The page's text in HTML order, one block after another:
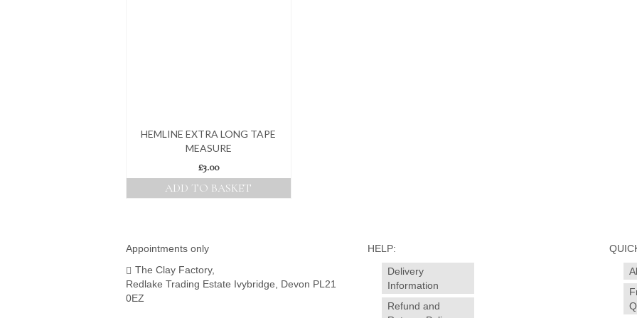
HEMLINE EXTRA LONG TAPE
MEASURE
£3.00
ADD TO BASKET
Appointments only
The Clay Factory,
Redlake Trading Estate Ivybridge, Devon PL21
0EZ
HELP:
Delivery
Information
Refund and